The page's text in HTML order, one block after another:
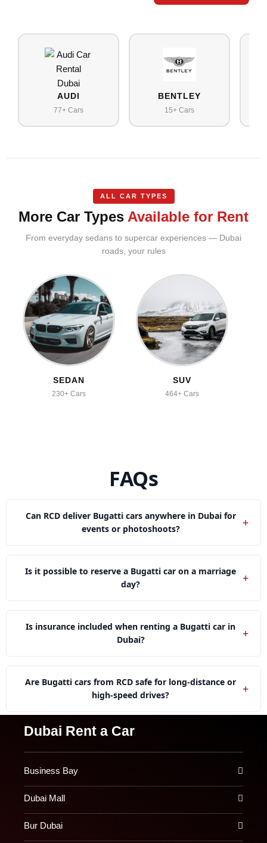
AUDI
77+ Cars
BENTLEY
15+ Cars
ALL CAR TYPES
More Car Types Available for Rent
From everyday sedans to supercar experiences — Dubai
roads, your rules
SEDAN
230+ Cars
SUV
464+ Cars
FAQs
Can RCD deliver Bugatti cars anywhere in Dubai for
events or photoshoots?
+
Is it possible to reserve a Bugatti car on a marriage
day?
+
Is insurance included when renting a Bugatti car in
Dubai?
+
protection.
Are Bugatti cars from RCD safe for long-distance or
high-speed drives?
+
We limit long-distance drives because Bugatti vehicles
require special handling and controlled usage.
Dubai Rent a Car
Business Bay
Dubai Mall
Bur Dubai